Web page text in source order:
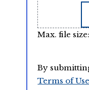
Max. file
By
Terms of Use